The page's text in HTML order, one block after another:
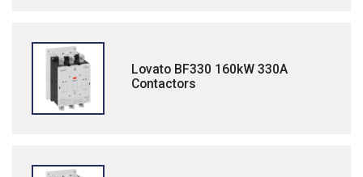
Lovato BF330 160kW 330A
Contactors